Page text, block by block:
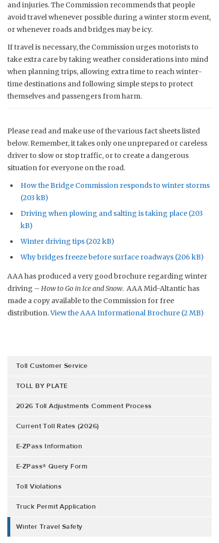
and injuries. The Commission recommends that people
avoid travel whenever possible during a winter storm event,
or whenever roads and bridges may be icy.
If travel is necessary, the Commission urges motorists to
take extra care by taking weather considerations into mind
when planning trips, allowing extra time to reach winter-
time destinations and following simple steps to protect
themselves and passengers from harm.
Please read and make use of the various fact sheets listed
below. Remember, it takes only one unprepared or careless
driver to slow or stop traffic, or to create a dangerous
situation for everyone on the road.
How the Bridge Commission responds to winter storms
Driving when plowing and salting is taking place
Winter driving tips
Why bridges freeze before surface roadways
AAA has produced a very good brochure regarding winter
driving – How to Go in Ice and Snow. AAA Mid-Altantic has
made a copy available to the Commission for free
distribution.View the AAA Informational Brochure
Toll Customer Service
TOLL BY PLATE
2026 Toll Adjustments Comment Process
Current Toll Rates (2026)
E-ZPass Information
E-ZPass® Query Form
Toll Violations
Truck Permit Application
Winter Travel Safety